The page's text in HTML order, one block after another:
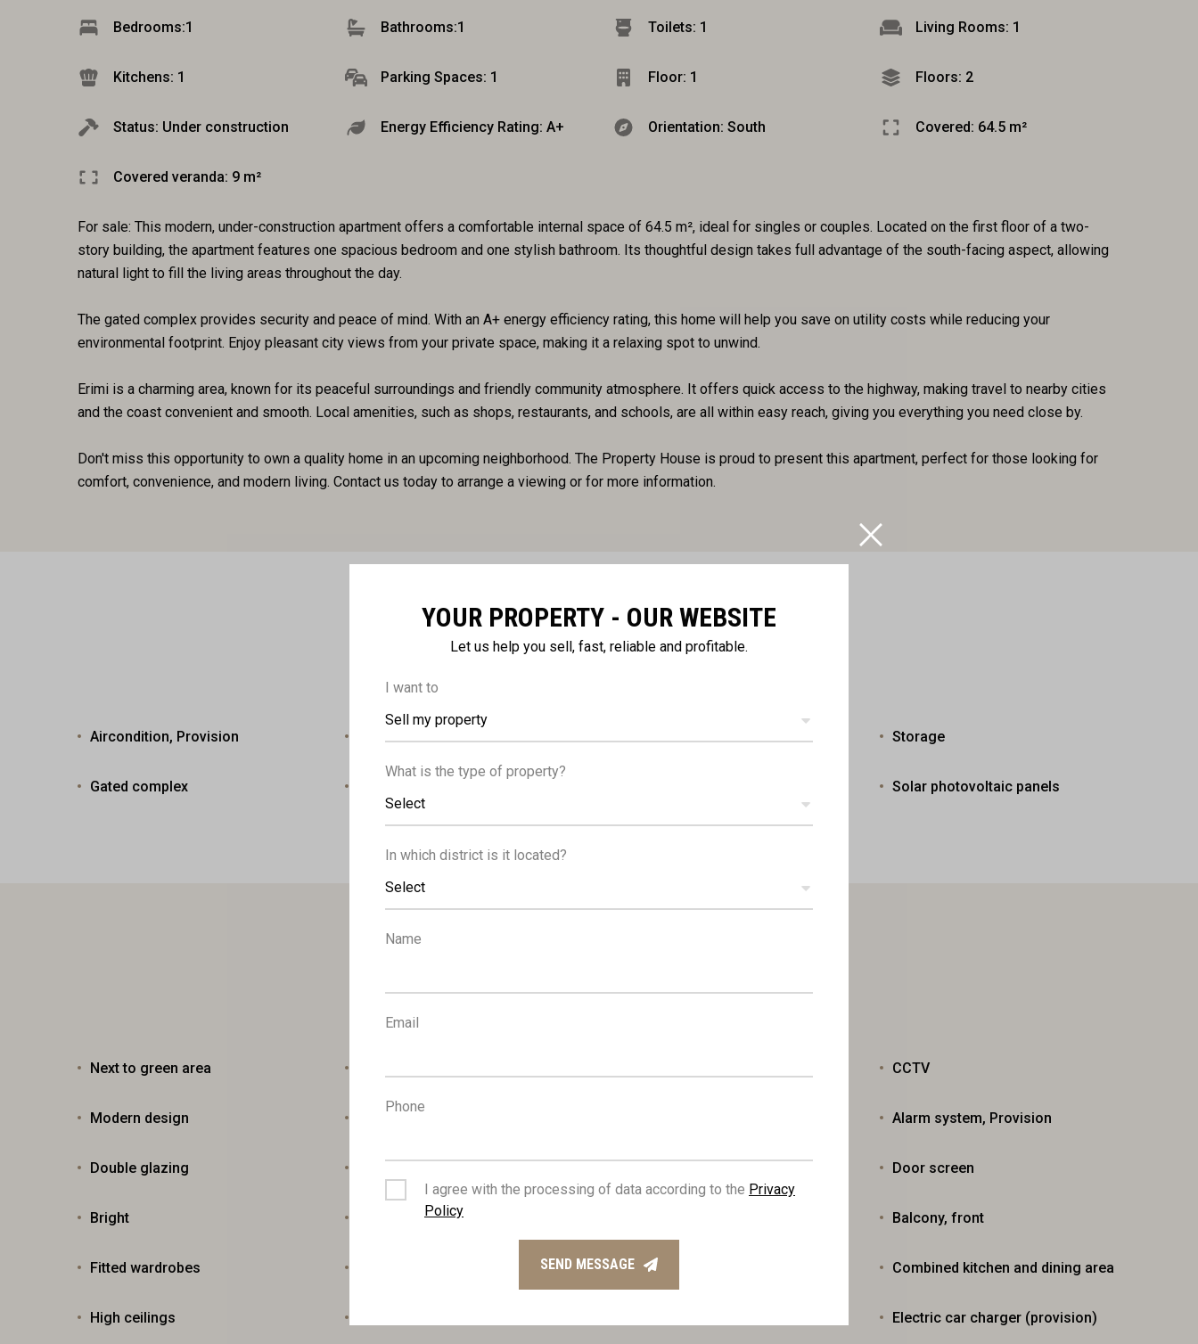
Bedrooms:1 Bathrooms:1 Toilets: 1 Living Rooms: 1
Kitchens: 1 Parking Spaces: 1 Floor: 1 Floors: 2
Status: Under construction Energy Efficiency Rating: A+ Orientation: South Covered: 64.5 m²
Covered veranda: 9 m²
For sale: This modern, under-construction apartment offers a comfortable internal space of 64.5 m², ideal for singles or couples. Located on the first floor of a two-
story building, the apartment features one spacious bedroom and one stylish bathroom. Its thoughtful design takes full advantage of the south-facing aspect, allowing
natural light to fill the living areas throughout the day.
The gated complex provides security and peace of mind. With an A+ energy efficiency rating, this home will help you save on utility costs while reducing your
environmental footprint. Enjoy pleasant city views from your private space, making it a relaxing spot to unwind.
Erimi is a charming area, known for its peaceful surroundings and friendly community atmosphere. It offers quick access to the highway, making travel to nearby cities
and the coast convenient and smooth. Local amenities, such as shops, restaurants, and schools, are all within easy reach, giving you everything you need close by.
Don't miss this opportunity to own a quality home in an upcoming neighborhood. The Property House is proud to present this apartment, perfect for those looking for
comfort, convenience, and modern living. Contact us today to arrange a viewing or for more information.
FACILITIES
Aircondition, Provision Heating, Provision Parking, Covered Storage
Gated complex Solar photovoltaic panels
Next to green area CCTV
Modern design Alarm system, Provision
Double glazing Door screen
Bright Fly screens Balcony, front
Fitted wardrobes Connected to electric mains Combined kitchen and dining area
High ceilings Electric car charger (provision)
YOUR PROPERTY - OUR WEBSITE
Let us help you sell, fast, reliable and profitable.
I want to
Sell my property
What is the type of property?
Select
In which district is it located?
Select
Name
Email
Phone
I agree with the processing of data according to the Privacy
Policy
SEND MESSAGE